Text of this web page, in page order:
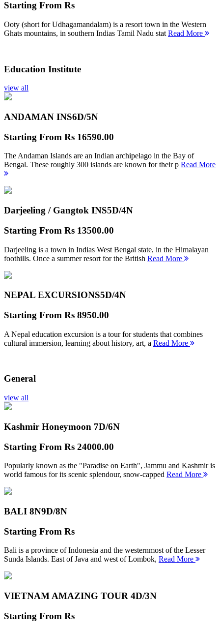
Starting From Rs
Ooty (short for Udhagamandalam) is a resort town in the Western
Ghats mountains, in southern Indias Tamil Nadu stat Read More
Education Institute
view all
ANDAMAN INS6D/5N
Starting From Rs 16590.00
The Andaman Islands are an Indian archipelago in the Bay of
Bengal. These roughly 300 islands are known for their p Read More
Darjeeling / Gangtok INS5D/4N
Starting From Rs 13500.00
Darjeeling is a town in Indias West Bengal state, in the Himalayan
foothills. Once a summer resort for the British Read More
NEPAL EXCURSIONS5D/4N
Starting From Rs 8950.00
A Nepal education excursion is a tour for students that combines
cultural immersion, learning about history, art, a Read More
General
view all
Kashmir Honeymoon 7D/6N
Starting From Rs 24000.00
Popularly known as the "Paradise on Earth", Jammu and Kashmir is
world famous for its scenic splendour, snow-capped Read More
BALI 8N9D/8N
Starting From Rs
Bali is a province of Indonesia and the westernmost of the Lesser
Sunda Islands. East of Java and west of Lombok, Read More
VIETNAM AMAZING TOUR 4D/3N
Starting From Rs